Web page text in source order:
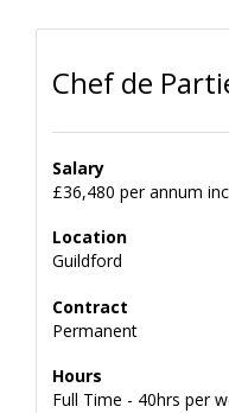
Chef de
Salary
£36,480 per annum
Location
Guildford
Contract
Permanent
Hours
Full Time - 40hrs per